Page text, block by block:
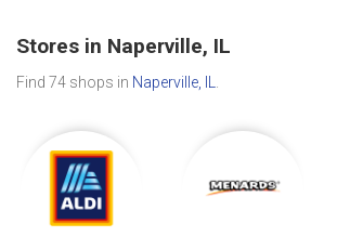
Stores in Naperville, IL
Find 74 shops in Naperville, IL